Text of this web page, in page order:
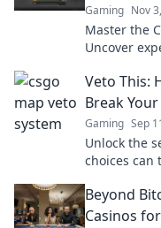
Gaming Nov
Master the
Uncover
Veto This:
Break Your
Gaming Sep
Unlock the
choices can
Beyond
Casinos